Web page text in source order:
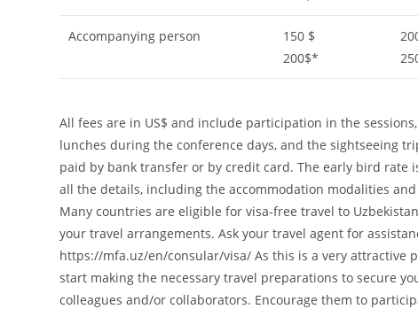
Accompanying person
150 $
200$*
All fees are in US$ and include participation in the
lunches during the conference days, and the sightseeing
paid by bank transfer or by credit card. The early bird rate
all the details, including the accommodation modalities
Many countries are eligible for visa-free travel to
your travel arrangements. Ask your travel agent for
https://mfa.uz/en/consular/visa/ As this is a very attractive
start making the necessary travel preparations to secure
colleagues and/or collaborators. Encourage them to